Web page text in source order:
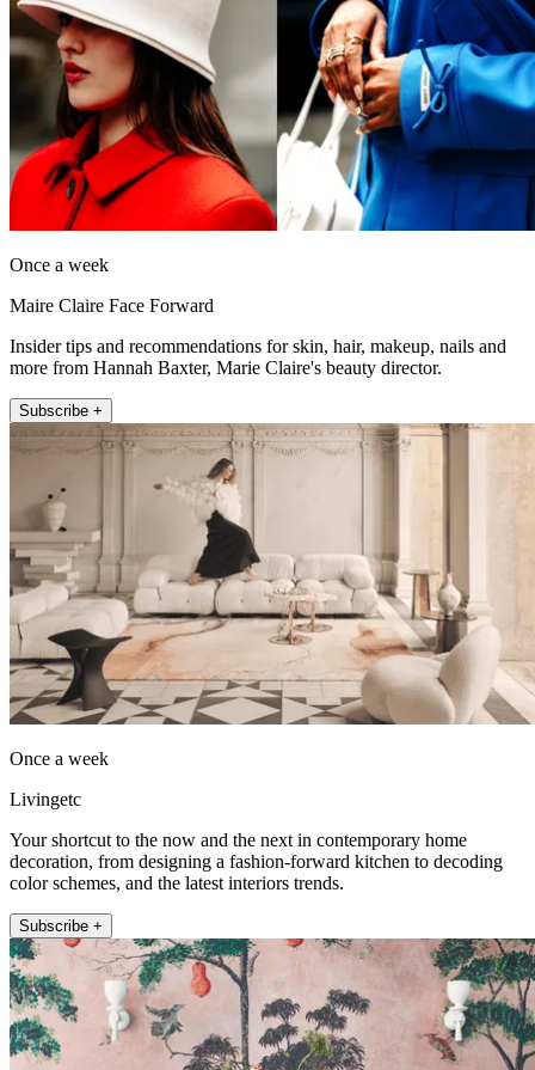
Once a week
Maire Claire Face Forward
Insider tips and recommendations for skin, hair, makeup, nails and
more from Hannah Baxter, Marie Claire's beauty director.
Subscribe +
Once a week
Livingetc
Your shortcut to the now and the next in contemporary home
decoration, from designing a fashion-forward kitchen to decoding
color schemes, and the latest interiors trends.
Subscribe +